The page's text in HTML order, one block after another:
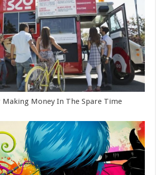
Making Money In The Spare Time